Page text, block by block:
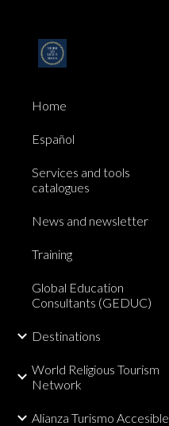
Home
Español
Services and tools
catalogues
News and newsletter
Training
Global Education
Consultants (GEDUC)
Destinations
World Religious Tourism
Network
Alianza Turismo Accesible